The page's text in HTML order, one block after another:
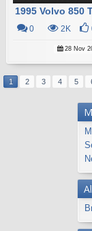
1995 Volvo 850
0 2K
28 Nov
1 2 3 4 5